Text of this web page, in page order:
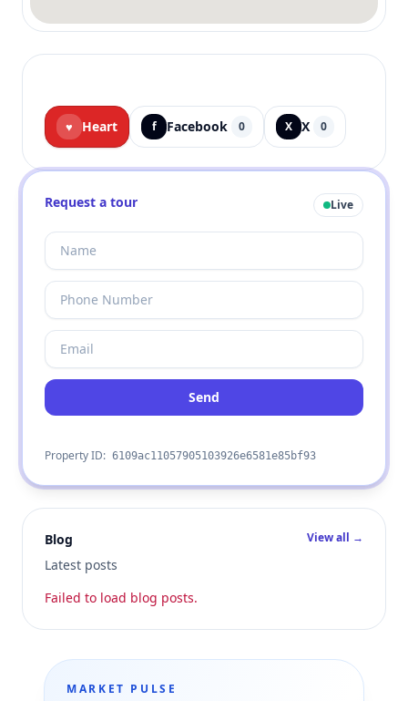
♥ Heart f Facebook 0 X X 0
Request a tour Live
Send
Property ID: 6109ac11057905103926e6581e85bf93
Blog
Latest posts
View all →
Failed to load blog posts.
MARKET PULSE